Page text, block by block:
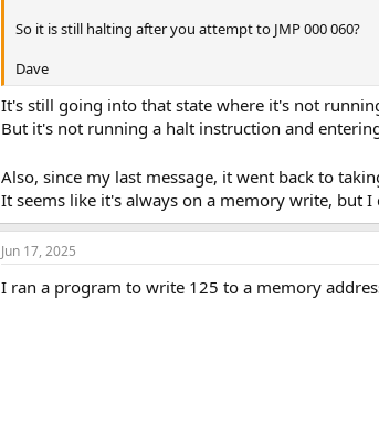
So it is still halting after you attempt to JMP 000 060?
Dave
It's still going into that state where it's not
But it's not running a halt instruction and
Also, since my last message, it went back to
It seems like it's always on a memory write, but
Jun 17, 2025
I ran a program to write 125 to a memory